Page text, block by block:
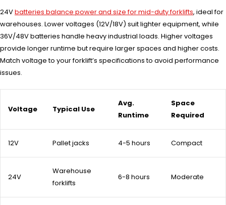
24Vbatteries balance power and size for mid-duty forklifts, ideal for
warehouses. Lower voltages (12V/18V) suit lighter equipment, while
36V/48V batteries handle heavy industrial loads. Higher voltages
provide longer runtime but require larger spaces and higher costs.
Match voltage to your forklift’s specifications to avoid performance
issues.
Voltage Typical Use
Avg.
Runtime
Space
Required
12V Pallet jacks 4-5 hours Compact
24V
Warehouse
forklifts
6-8 hours Moderate